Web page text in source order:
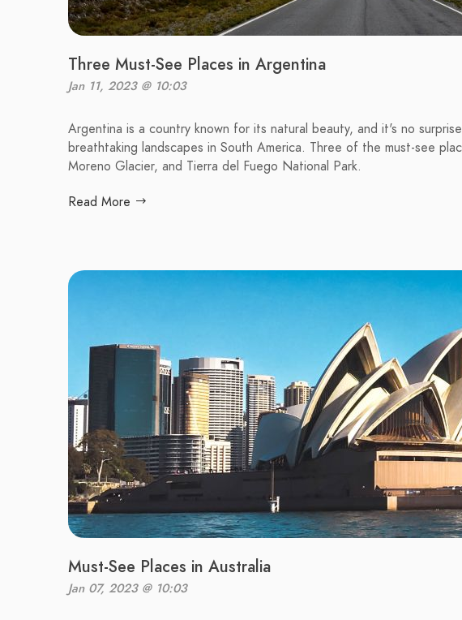
Three Must-See Places in Argentina
Jan 11, 2023 @ 10:03
Argentina is a country known for its natural beauty, and it's no
breathtaking landscapes in South America. Three of the must-see
Moreno Glacier, and Tierra del Fuego National Park.
Read More
Must-See Places in Australia
Jan 07, 2023 @ 10:03